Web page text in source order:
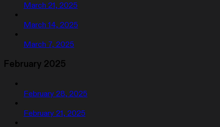
March 21, 2025
March 14, 2025
March 7, 2025
February 2025
February 28, 2025
February 21, 2025